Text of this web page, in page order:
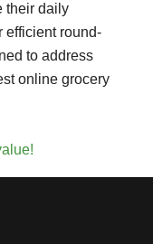
their daily
efficient round-
to address
online grocery